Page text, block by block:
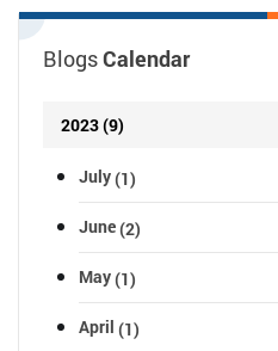
BlogsCalendar
2023 (9)
July(1)
June(2)
May(1)
April (1)